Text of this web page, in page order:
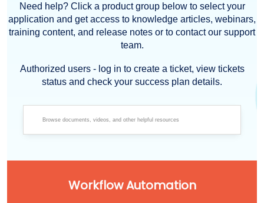
Need help? Click a product group below to select your
application and get access to knowledge articles, webinars,
training content, and release notes or to contact our support
team.
Authorized users - log in to create a ticket, view tickets
status and check your success plan details.
Workflow Automation